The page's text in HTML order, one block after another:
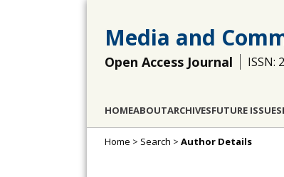
Media and
Open Access Journal ISSN:
HOMEABOUTARCHIVESFUTURE ISSUES
Home > Search > Author Details